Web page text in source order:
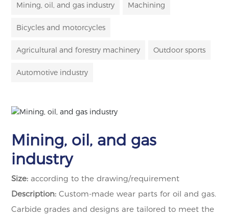
Mining, oil, and gas industry Machining
Bicycles and motorcycles
Agricultural and forestry machinery Outdoor sports
Automotive industry
Mining, oil, and gas
industry
Size:according to the drawing/requirement
Description:Custom-made wear parts for oil and gas.
Carbide grades and designs are tailored to meet the